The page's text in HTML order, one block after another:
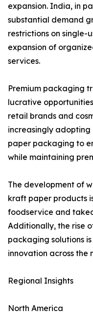
expansion. India, in
substantial demand
restrictions on single-
expansion of
services.
Premium packaging
lucrative
retail brands and
increasingly
paper packaging to
while maintaining
The development of
kraft paper products
foodservice and
Additionally, the rise
packaging solutions
innovation across the
Regional Insights
North America